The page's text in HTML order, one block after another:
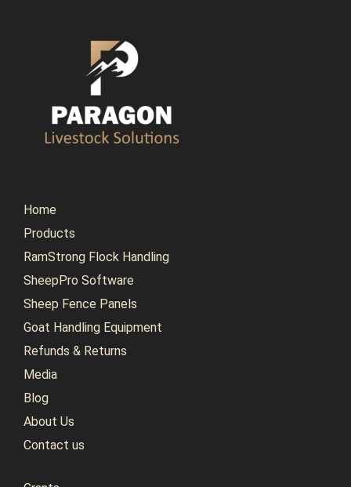
Home
Products
RamStrong Flock Handling
SheepPro Software
Sheep Fence Panels
Goat Handling Equipment
Refunds & Returns
Media
Blog
About Us
Contact us